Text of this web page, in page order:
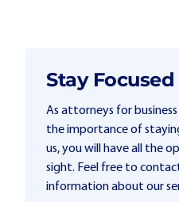
Stay Focused
As attorneys for
the importance of
us, you will have all the
sight. Feel free to
information about our